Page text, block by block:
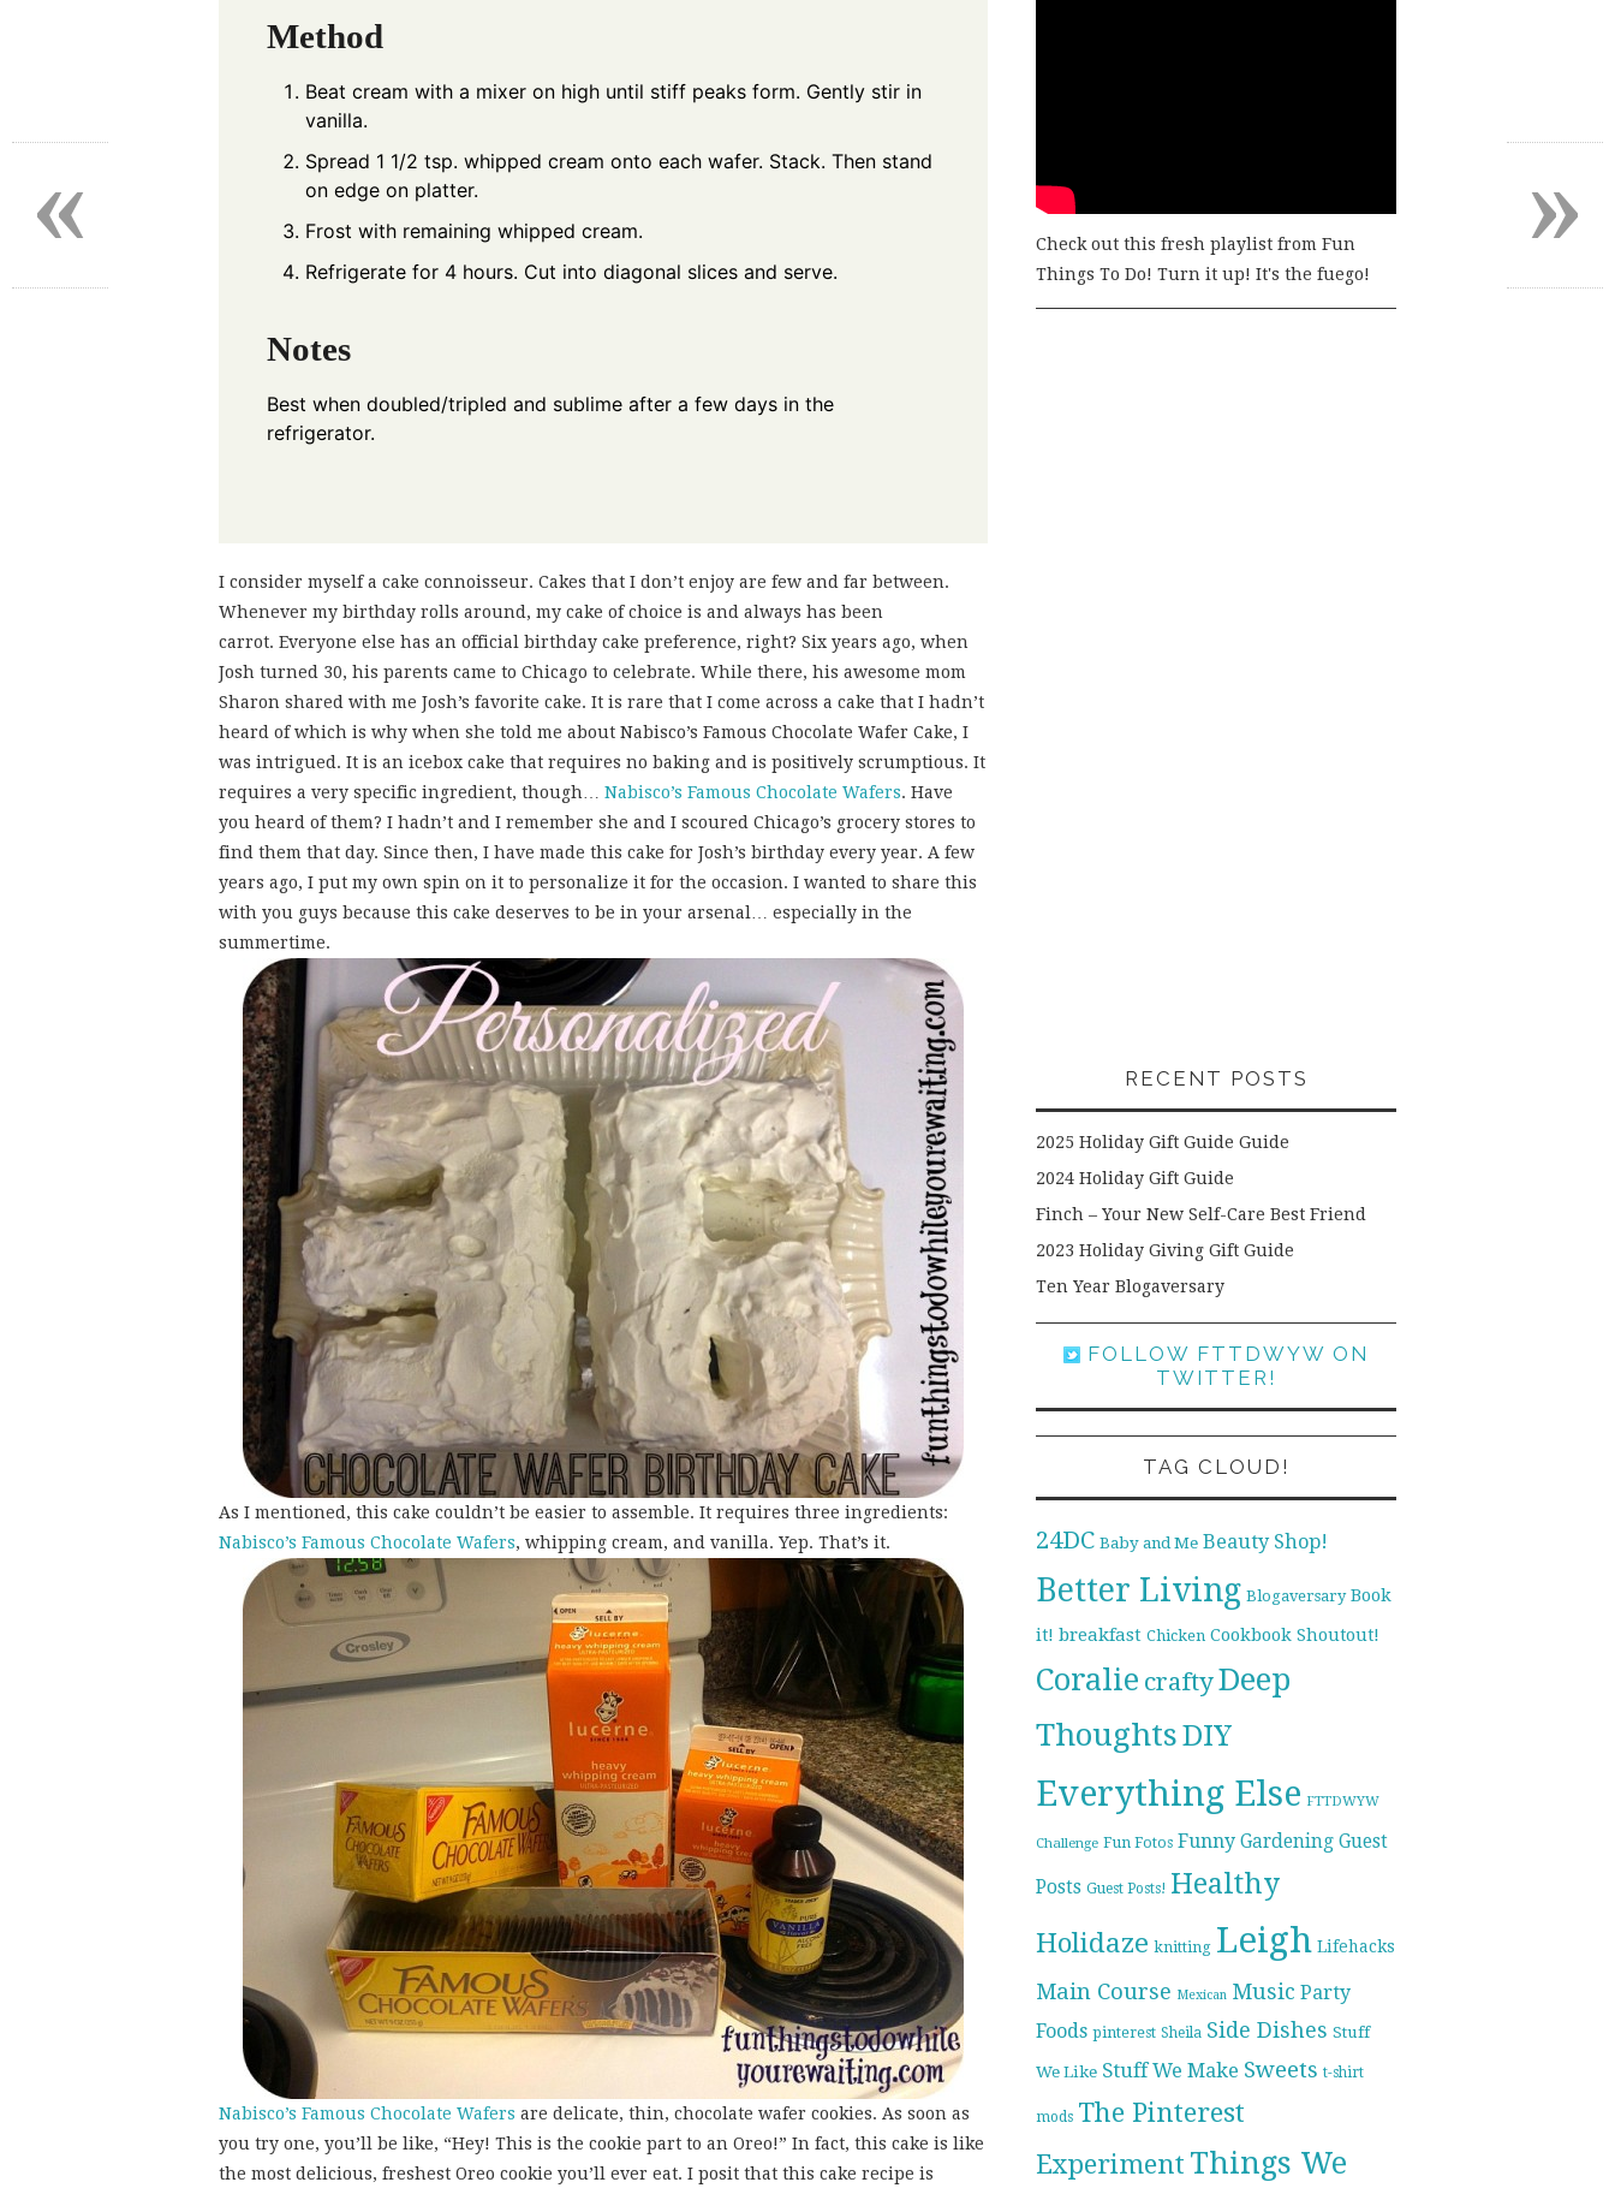
Method
Beat cream with a mixer on high until stiff peaks form. Gently stir in
vanilla.
Spread 1 1/2 tsp. whipped cream onto each wafer. Stack. Then stand
on edge on platter.
Frost with remaining whipped cream.
Refrigerate for 4 hours. Cut into diagonal slices and serve.
Notes
Best when doubled/tripled and sublime after a few days in the
refrigerator.
I consider myself a cake connoisseur. Cakes that I don’t enjoy are few and far between.
Whenever my birthday rolls around, my cake of choice is and always has been
carrot. Everyone else has an official birthday cake preference, right? Six years ago, when
Josh turned 30, his parents came to Chicago to celebrate. While there, his awesome mom
Sharon shared with me Josh’s favorite cake. It is rare that I come across a cake that I hadn’t
heard of which is why when she told me about Nabisco’s Famous Chocolate Wafer Cake, I
was intrigued. It is an icebox cake that requires no baking and is positively scrumptious. It
requires a very specific ingredient, though… Nabisco’s Famous Chocolate Wafers. Have
you heard of them? I hadn’t and I remember she and I scoured Chicago’s grocery stores to
find them that day. Since then, I have made this cake for Josh’s birthday every year. A few
years ago, I put my own spin on it to personalize it for the occasion. I wanted to share this
with you guys because this cake deserves to be in your arsenal… especially in the
summertime.
As I mentioned, this cake couldn’t be easier to assemble. It requires three ingredients:
Nabisco’s Famous Chocolate Wafers, whipping cream, and vanilla. Yep. That’s it.
Nabisco’s Famous Chocolate Wafers are delicate, thin, chocolate wafer cookies. As soon as
you try one, you’ll be like, “Hey! This is the cookie part to an Oreo!” In fact, this cake is like
the most delicious, freshest Oreo cookie you’ll ever eat. I posit that this cake recipe is
Check out this fresh playlist from Fun
Things To Do! Turn it up! It's the fuego!
RECENT POSTS
2025 Holiday Gift Guide Guide
2024 Holiday Gift Guide
Finch – Your New Self-Care Best Friend
2023 Holiday Giving Gift Guide
Ten Year Blogaversary
FOLLOW FTTDWYW ON
TWITTER!
TAG CLOUD!
24DC Baby and Me Beauty Shop!
Better Living Blogaversary Book
it! breakfast Chicken Cookbook Shoutout!
Coralie craftyDeep
ThoughtsDIY
Everything Else FTTDWYW
Challenge Fun Fotos Funny Gardening Guest
Posts Guest Posts! Healthy
Holidaze knitting Leigh Lifehacks
Main Course Mexican Music Party
Foods pinterest Sheila Side Dishes Stuff
We Like Stuff We Make Sweets t-shirt
mods The Pinterest
Experiment Things We
»
«